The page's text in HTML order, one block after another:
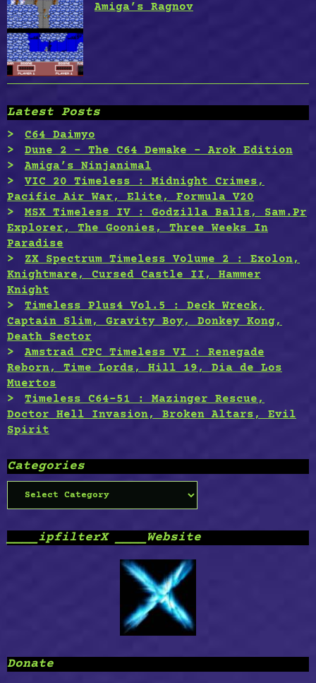
Amiga’s Ragnov
Latest Posts
C64 Daimyo
Dune 2 – The C64 Demake – Arok Edition
Amiga’s Ninjanimal
VIC 20 Timeless : Midnight Crimes,
Pacific Air War, Elite, Formula V20
MSX Timeless IV : Godzilla Balls, Sam.Pr
Explorer, The Goonies, Three Weeks In
Paradise
ZX Spectrum Timeless Volume 2 : Exolon,
Knightmare, Cursed Castle II, Hammer
Knight
Timeless Plus4 Vol.5 : Deck Wreck,
Captain Slim, Gravity Boy, Donkey Kong,
Death Sector
Amstrad CPC Timeless VI : Renegade
Reborn, Time Lords, Hill 19, Dia de Los
Muertos
Timeless C64-51 : Mazinger Rescue,
Doctor Hell Invasion, Broken Altars, Evil
Spirit
Categories
Categories
____ipfilterX ____Website
Donate